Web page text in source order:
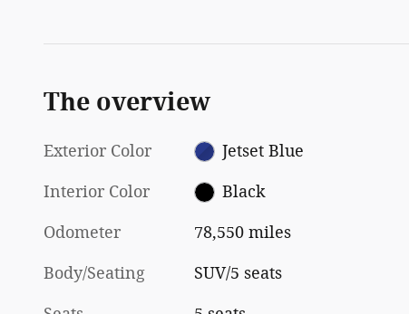
The overview
Exterior Color Jetset Blue
Interior Color Black
Odometer 78,550 miles
Body/Seating SUV/5 seats